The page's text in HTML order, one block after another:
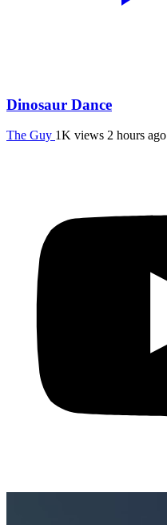
Dinosaur Dance
The Guy 1K views 2 hours ago